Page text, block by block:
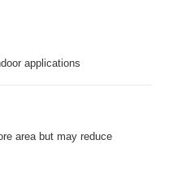
applications
area but may reduce